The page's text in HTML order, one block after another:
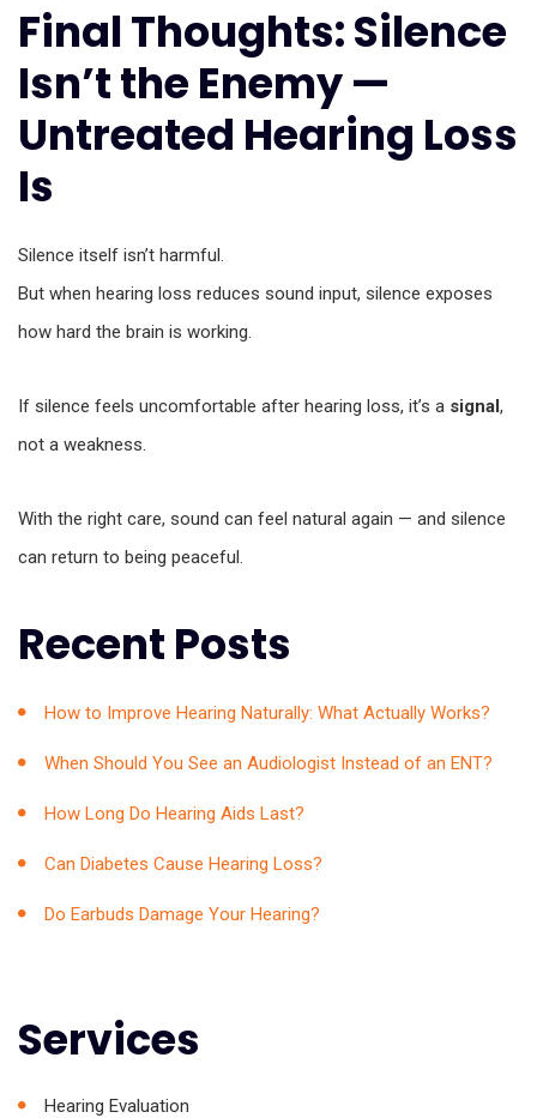
Final Thoughts: Silence
Isn’t the Enemy —
Untreated Hearing Loss
Is
Silence itself isn’t harmful.
But when hearing loss reduces sound input, silence exposes
how hard the brain is working.
If silence feels uncomfortable after hearing loss, it’s a signal,
not a weakness.
With the right care, sound can feel natural again — and silence
can return to being peaceful.
Recent Posts
How to Improve Hearing Naturally: What Actually Works?
When Should You See an Audiologist Instead of an ENT?
How Long Do Hearing Aids Last?
Can Diabetes Cause Hearing Loss?
Do Earbuds Damage Your Hearing?
Services
Hearing Evaluation